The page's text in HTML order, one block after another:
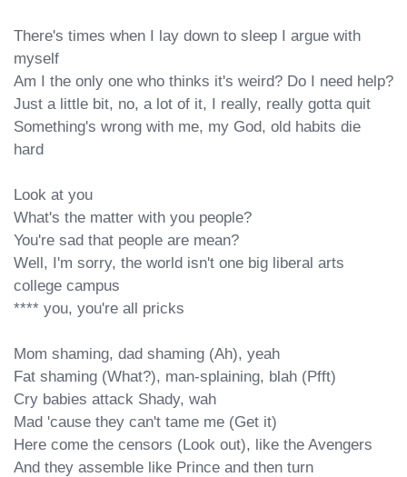
There's times when I lay down to sleep I argue with
myself
Am I the only one who thinks it's weird? Do I need help?
Just a little bit, no, a lot of it, I really, really gotta quit
Something's wrong with me, my God, old habits die
hard
Look at you
What's the matter with you people?
You're sad that people are mean?
Well, I'm sorry, the world isn't one big liberal arts
college campus
**** you, you're all pricks
Mom shaming, dad shaming (Ah), yeah
Fat shaming (What?), man-splaining, blah (Pfft)
Cry babies attack Shady, wah
Mad 'cause they can't tame me (Get it)
Here come the censors (Look out), like the Avengers
And they assemble like Prince and then turn